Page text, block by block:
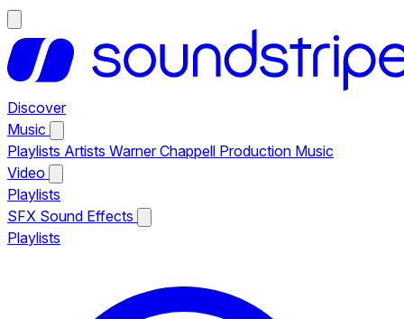
Discover
Music
Playlists Artists Warner Chappell Production Music
Video
Playlists
SFX Sound Effects
Playlists